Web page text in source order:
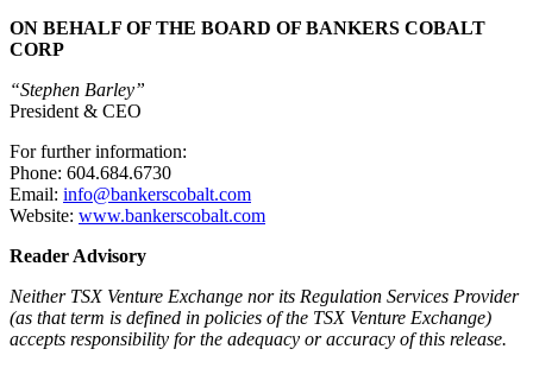
ON BEHALF OF THE BOARD OF BANKERS COBALT
CORP
“Stephen Barley”
President & CEO
For further information:
Phone: 604.684.6730
Email: info@bankerscobalt.com
Website: www.bankerscobalt.com
Reader Advisory
Neither TSX Venture Exchange nor its Regulation Services Provider
(as that term is defined in policies of the TSX Venture Exchange)
accepts responsibility for the adequacy or accuracy of this release.